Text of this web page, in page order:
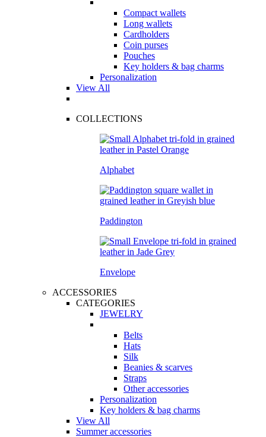
Compact wallets
Long wallets
Cardholders
Coin purses
Pouches
Key holders & bag charms
Personalization
View All
COLLECTIONS
Alphabet
Paddington
Envelope
ACCESSORIES
CATEGORIES
JEWELRY
Belts
Hats
Silk
Beanies & scarves
Straps
Other accessories
Personalization
Key holders & bag charms
View All
Summer accessories